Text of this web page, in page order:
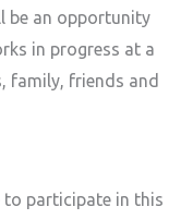
be an opportunity
in progress at a
family, friends and
to participate in this